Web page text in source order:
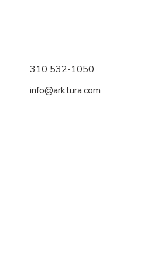
310 532-1050
info@arktura.com